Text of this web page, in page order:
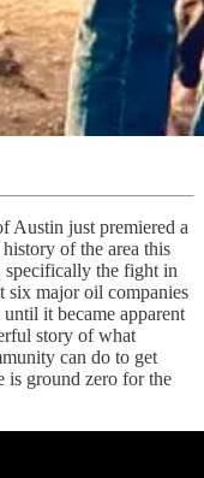
Austin just premiered a
of the area this
specifically the fight in
six major oil companies
it became apparent
story of what
can do to get
is ground zero for the